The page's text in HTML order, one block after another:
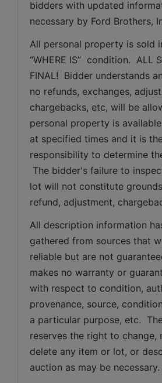
bidders with updated
necessary by Ford Brothers,
All personal property is sold
“WHERE IS”  condition.  ALL
FINAL!  Bidder understands
no refunds, exchanges,
chargebacks, etc, will be
personal property is
at specified times and it is
responsibility to determine
The bidder's failure to
lot will not constitute
refund, adjustment,
All description information
gathered from sources that
reliable but are not
makes no warranty or
with respect to condition,
provenance, source,
a particular purpose, etc.
reserves the right to change,
delete any item or lot, or
auction as may be necessary.